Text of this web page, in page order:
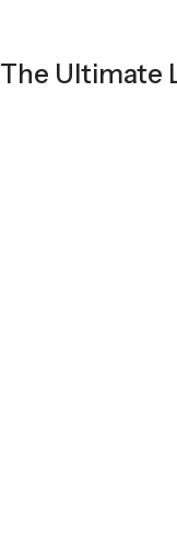
The Ultimate